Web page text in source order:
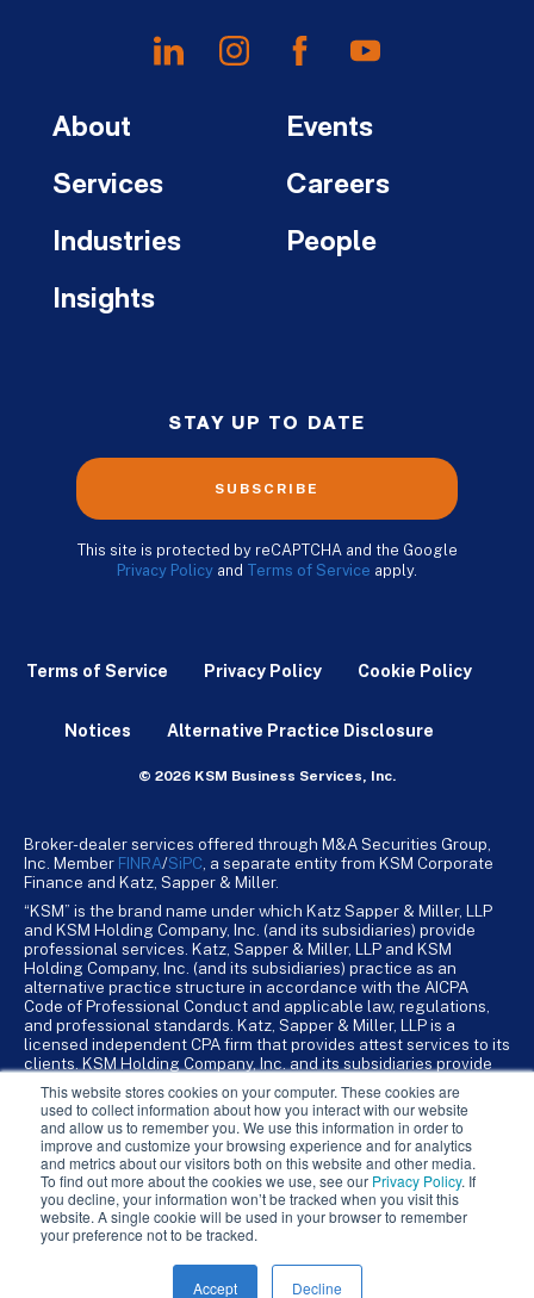
This website stores cookies on your computer. These cookies are
used to collect information about how you interact with our website
and allow us to remember you. We use this information in order to
improve and customize your browsing experience and for analytics
and metrics about our visitors both on this website and other media.
To find out more about the cookies we use, see our Privacy Policy. If
you decline, your information won’t be tracked when you visit this
website. A single cookie will be used in your browser to remember
your preference not to be tracked.
Accept Decline
About
Services
Industries
Insights
Events
Careers
People
STAY UP TO DATE
SUBSCRIBE
This site is protected by reCAPTCHA and the Google
Privacy Policy and Terms of Service apply.
Terms of Service Privacy Policy Cookie Policy
Notices Alternative Practice Disclosure
© 2026 KSM Business Services, Inc.
Broker-dealer services offered through M&A Securities Group,
Inc. Member FINRA/SiPC , a separate entity from KSM Corporate
Finance and Katz, Sapper & Miller.
“KSM” is the brand name under which Katz Sapper & Miller, LLP
and KSM Holding Company, Inc. (and its subsidiaries) provide
professional services. Katz, Sapper & Miller, LLP and KSM
Holding Company, Inc. (and its subsidiaries) practice as an
alternative practice structure in accordance with the AICPA
Code of Professional Conduct and applicable law, regulations,
and professional standards. Katz, Sapper & Miller, LLP is a
licensed independent CPA firm that provides attest services to its
clients. KSM Holding Company, Inc. and its subsidiaries provide
KSM Holding Company, Inc. and its subsidiaries are not licensed
CPA firms.